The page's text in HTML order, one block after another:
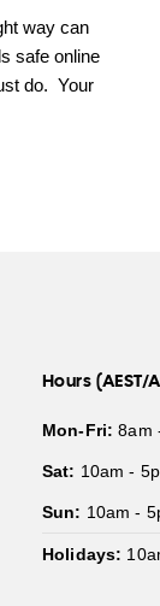
way can
safe online
do. Your
Hours (AEST/
Mon-Fri: 8am
Sat: 10am -
Sun: 10am -
Holidays: